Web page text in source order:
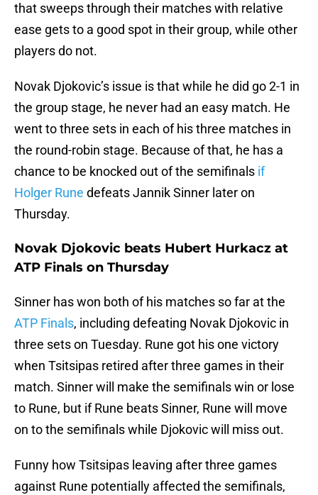
that sweeps through their matches with relative
ease gets to a good spot in their group, while other
players do not.
Novak Djokovic’s issue is that while he did go 2-1 in
the group stage, he never had an easy match. He
went to three sets in each of his three matches in
the round-robin stage. Because of that, he has a
chance to be knocked out of the semifinals if
Holger Rune defeats Jannik Sinner later on
Thursday.
Novak Djokovic beats Hubert Hurkacz at
ATP Finals on Thursday
Sinner has won both of his matches so far at the
ATP Finals, including defeating Novak Djokovic in
three sets on Tuesday. Rune got his one victory
when Tsitsipas retired after three games in their
match. Sinner will make the semifinals win or lose
to Rune, but if Rune beats Sinner, Rune will move
on to the semifinals while Djokovic will miss out.
Funny how Tsitsipas leaving after three games
against Rune potentially affected the semifinals,